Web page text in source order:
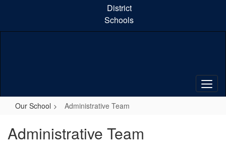
content
District
Schools
Our School Administrative Team
Administrative Team